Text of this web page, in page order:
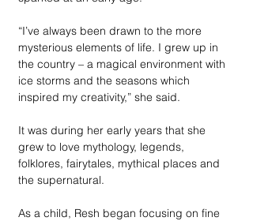
“I’ve always been drawn to the more
mysterious elements of life. I grew up in
the country – a magical environment with
ice storms and the seasons which
inspired my creativity,” she said.
It was during her early years that she
grew to love mythology, legends,
folklores, fairytales, mythical places and
the supernatural.
As a child, Resh began focusing on fine